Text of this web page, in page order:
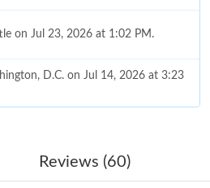
on Jul 23, 2026 at 1:02 PM.
D.C. on Jul 14, 2026 at 3:23
on May 15, 2026 at 9:56 AM.
Reviews (60)